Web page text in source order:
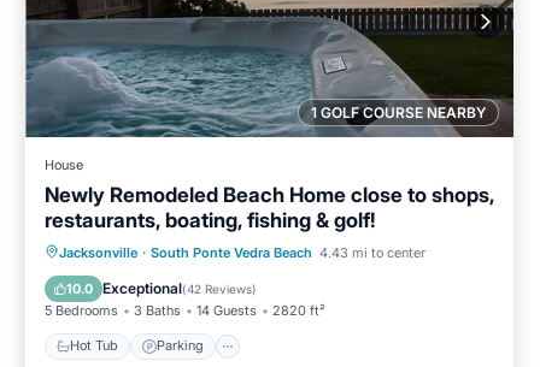
1 GOLF COURSE NEARBY
House
Newly Remodeled Beach Home close to shops,
restaurants, boating, fishing & golf!
Jacksonville · South Ponte Vedra Beach 4.43 mi to center
10.0 Exceptional(42 Reviews)
5 Bedrooms 3 Baths 14 Guests 2820 ft²
Hot Tub Parking
Hot Tub Parking
Ocean View
Balcony/Terrace